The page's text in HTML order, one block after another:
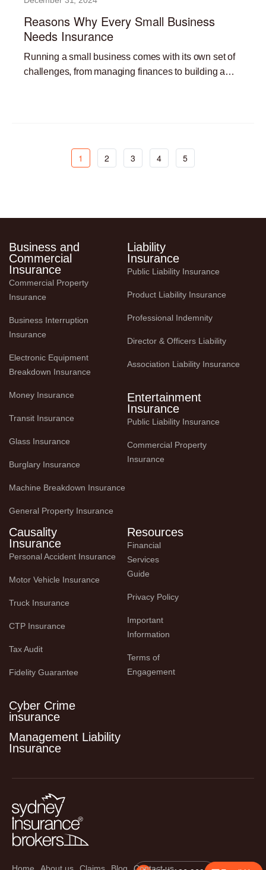
Reasons Why Every Small Business
Needs Insurance
Running a small business comes with its own set of
challenges, from managing finances to building a
1 2 3 4 5
Business and
Commercial
Insurance
Commercial Property
Insurance
Business Interruption
Insurance
Electronic Equipment
Breakdown Insurance
Money Insurance
Transit Insurance
Glass Insurance
Burglary Insurance
Machine Breakdown Insurance
General Property Insurance
Liability
Insurance
Public Liability Insurance
Product Liability Insurance
Professional Indemnity
Director & Officers Liability
Association Liability Insurance
Entertainment
Insurance
Public Liability Insurance
Commercial Property
Insurance
Causality
Insurance
Personal Accident Insurance
Motor Vehicle Insurance
Truck Insurance
CTP Insurance
Tax Audit
Fidelity Guarantee
Cyber Crime
insurance
Management Liability
Insurance
Resources
Financial
Services
Guide
Privacy Policy
Important
Information
Terms of
Engagement